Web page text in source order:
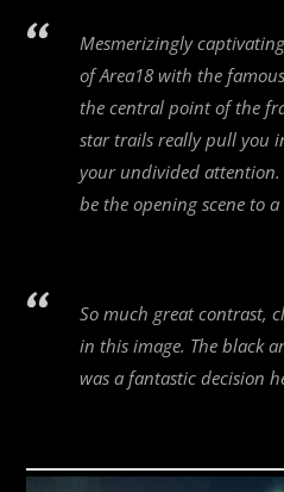
Mesmerizingly
of Area18 with the
the central point of the
star trails really pull you
your undivided attention.
be the opening scene to
So much great contrast,
in this image. The black
was a fantastic decision